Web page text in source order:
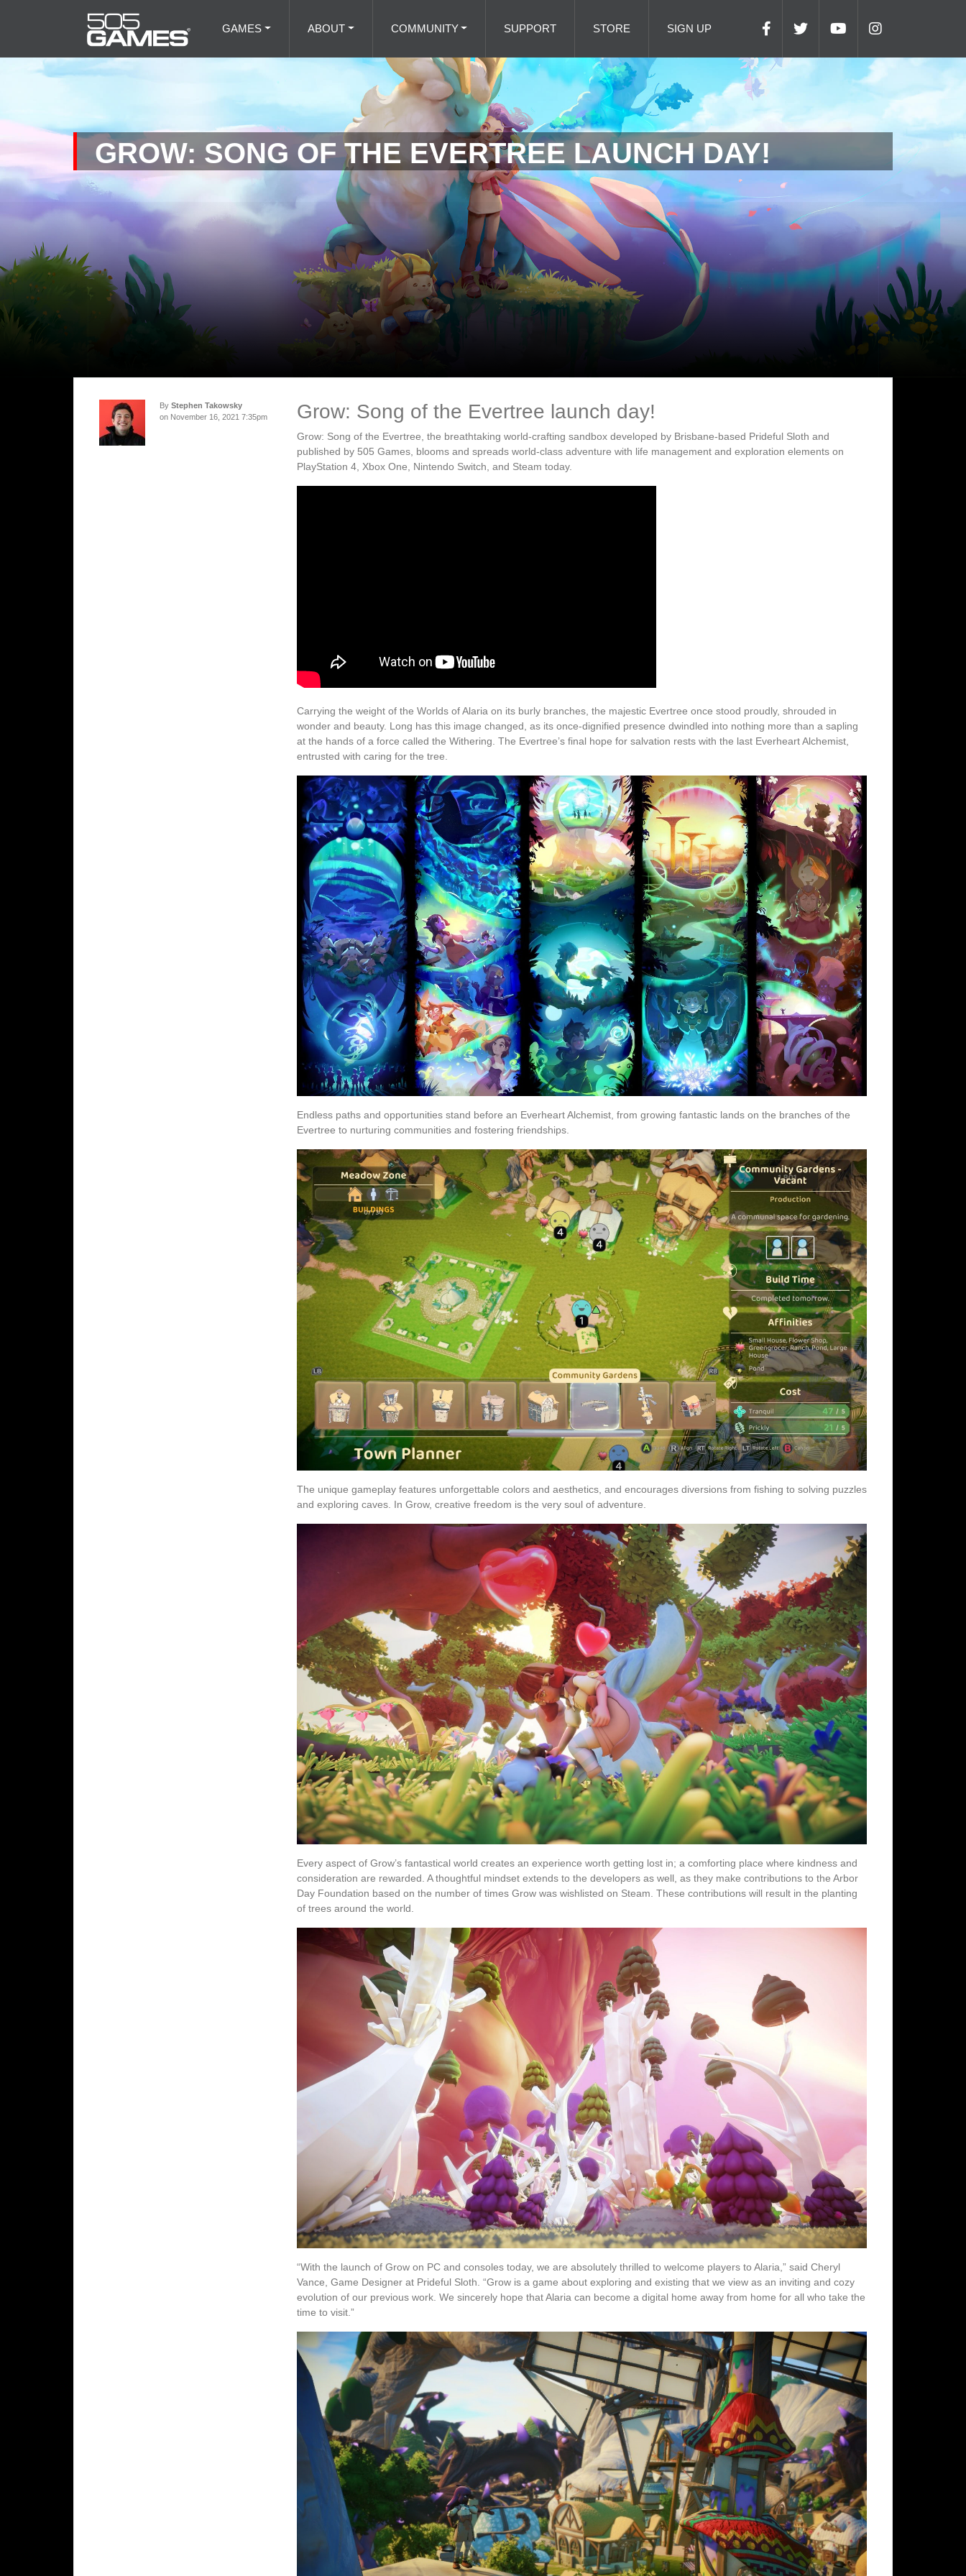
GAMES ABOUT COMMUNITY SUPPORT STORE SIGN UP
GROW: SONG OF THE EVERTREE LAUNCH DAY!
By Stephen Takowsky
on November 16, 2021 7:35pm
Grow: Song of the Evertree launch day!
Grow: Song of the Evertree, the breathtaking world-crafting sandbox developed by Brisbane-based Prideful Sloth and
published by 505 Games, blooms and spreads world-class adventure with life management and exploration elements on
PlayStation 4, Xbox One, Nintendo Switch, and Steam today.
Carrying the weight of the Worlds of Alaria on its burly branches, the majestic Evertree once stood proudly, shrouded in
wonder and beauty. Long has this image changed, as its once-dignified presence dwindled into nothing more than a sapling
at the hands of a force called the Withering. The Evertree’s final hope for salvation rests with the last Everheart Alchemist,
entrusted with caring for the tree.
Endless paths and opportunities stand before an Everheart Alchemist, from growing fantastic lands on the branches of the
Evertree to nurturing communities and fostering friendships.
The unique gameplay features unforgettable colors and aesthetics, and encourages diversions from fishing to solving puzzles
and exploring caves. In Grow, creative freedom is the very soul of adventure.
Every aspect of Grow’s fantastical world creates an experience worth getting lost in; a comforting place where kindness and
consideration are rewarded. A thoughtful mindset extends to the developers as well, as they make contributions to the Arbor
Day Foundation based on the number of times Grow was wishlisted on Steam. These contributions will result in the planting
of trees around the world.
“With the launch of Grow on PC and consoles today, we are absolutely thrilled to welcome players to Alaria,” said Cheryl
Vance, Game Designer at Prideful Sloth. “Grow is a game about exploring and existing that we view as an inviting and cozy
evolution of our previous work. We sincerely hope that Alaria can become a digital home away from home for all who take the
time to visit.”